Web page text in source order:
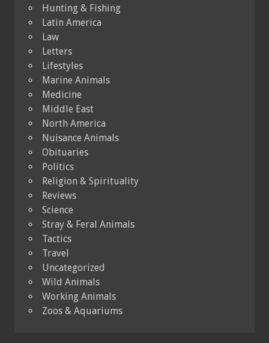
Hunting & Fishing
Latin America
Law
Letters
Lifestyles
Marine Animals
Medicine
Middle East
North America
Nuisance Animals
Obituaries
Politics
Religion & Spirituality
Reviews
Science
Stray & Feral Animals
Tactics
Travel
Uncategorized
Wild Animals
Working Animals
Zoos & Aquariums